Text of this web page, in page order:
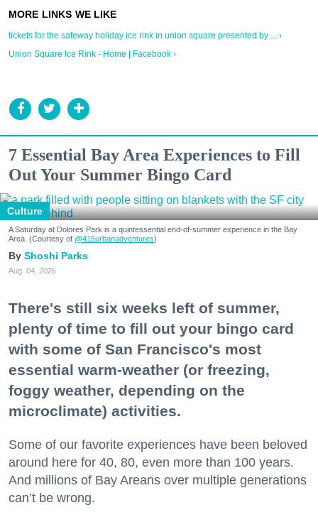
tickets for the safeway holiday ice rink in union square presented by ... ›
Union Square Ice Rink - Home | Facebook ›
7 Essential Bay Area Experiences to Fill
Out Your Summer Bingo Card
Culture
A Saturday at Dolores Park is a quintessential end-of-summer experience in the Bay
Area. (Courtesy of @415urbanadventures)
Shoshi Parks
Aug. 04, 2026
There's still six weeks left of summer,
plenty of time to fill out your bingo card
with some of San Francisco's most
essential warm-weather (or freezing,
foggy weather, depending on the
microclimate) activities.
Some of our favorite experiences have been beloved
around here for 40, 80, even more than 100 years.
And millions of Bay Areans over multiple generations
can’t be wrong.